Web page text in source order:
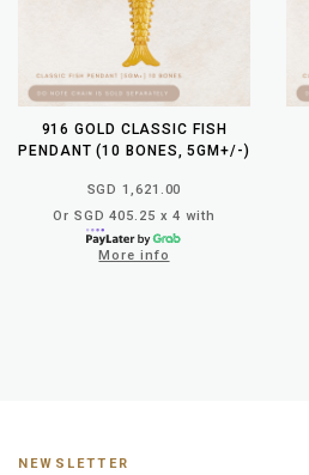
916 GOLD CLASSIC FISH
PENDANT (10 BONES, 5GM+/-)
SGD 1,621.00
Or SGD 405.25 x 4 with
More info
NEWSLETTER